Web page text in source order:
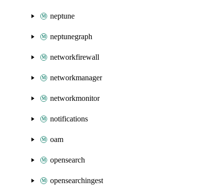
neptune
neptunegraph
networkfirewall
networkmanager
networkmonitor
notifications
oam
opensearch
opensearchingest